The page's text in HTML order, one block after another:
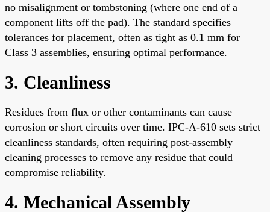
no misalignment or tombstoning (where one end of a
component lifts off the pad). The standard specifies
tolerances for placement, often as tight as 0.1 mm for
Class 3 assemblies, ensuring optimal performance.
3. Cleanliness
Residues from flux or other contaminants can cause
corrosion or short circuits over time. IPC-A-610 sets strict
cleanliness standards, often requiring post-assembly
cleaning processes to remove any residue that could
compromise reliability.
4. Mechanical Assembly